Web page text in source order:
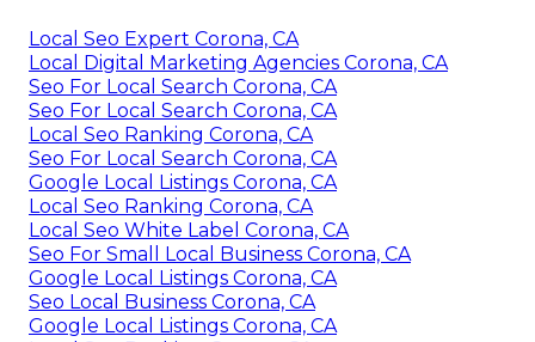
Local Seo Expert Corona, CA
Local Digital Marketing Agencies Corona, CA
Seo For Local Search Corona, CA
Seo For Local Search Corona, CA
Local Seo Ranking Corona, CA
Seo For Local Search Corona, CA
Google Local Listings Corona, CA
Local Seo Ranking Corona, CA
Local Seo White Label Corona, CA
Seo For Small Local Business Corona, CA
Google Local Listings Corona, CA
Seo Local Business Corona, CA
Google Local Listings Corona, CA